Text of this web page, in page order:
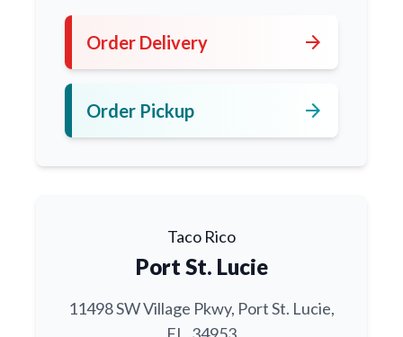
Order Delivery arrow_forward
Order Pickup arrow_forward
Taco Rico
Port St. Lucie
11498 SW Village Pkwy, Port St. Lucie,